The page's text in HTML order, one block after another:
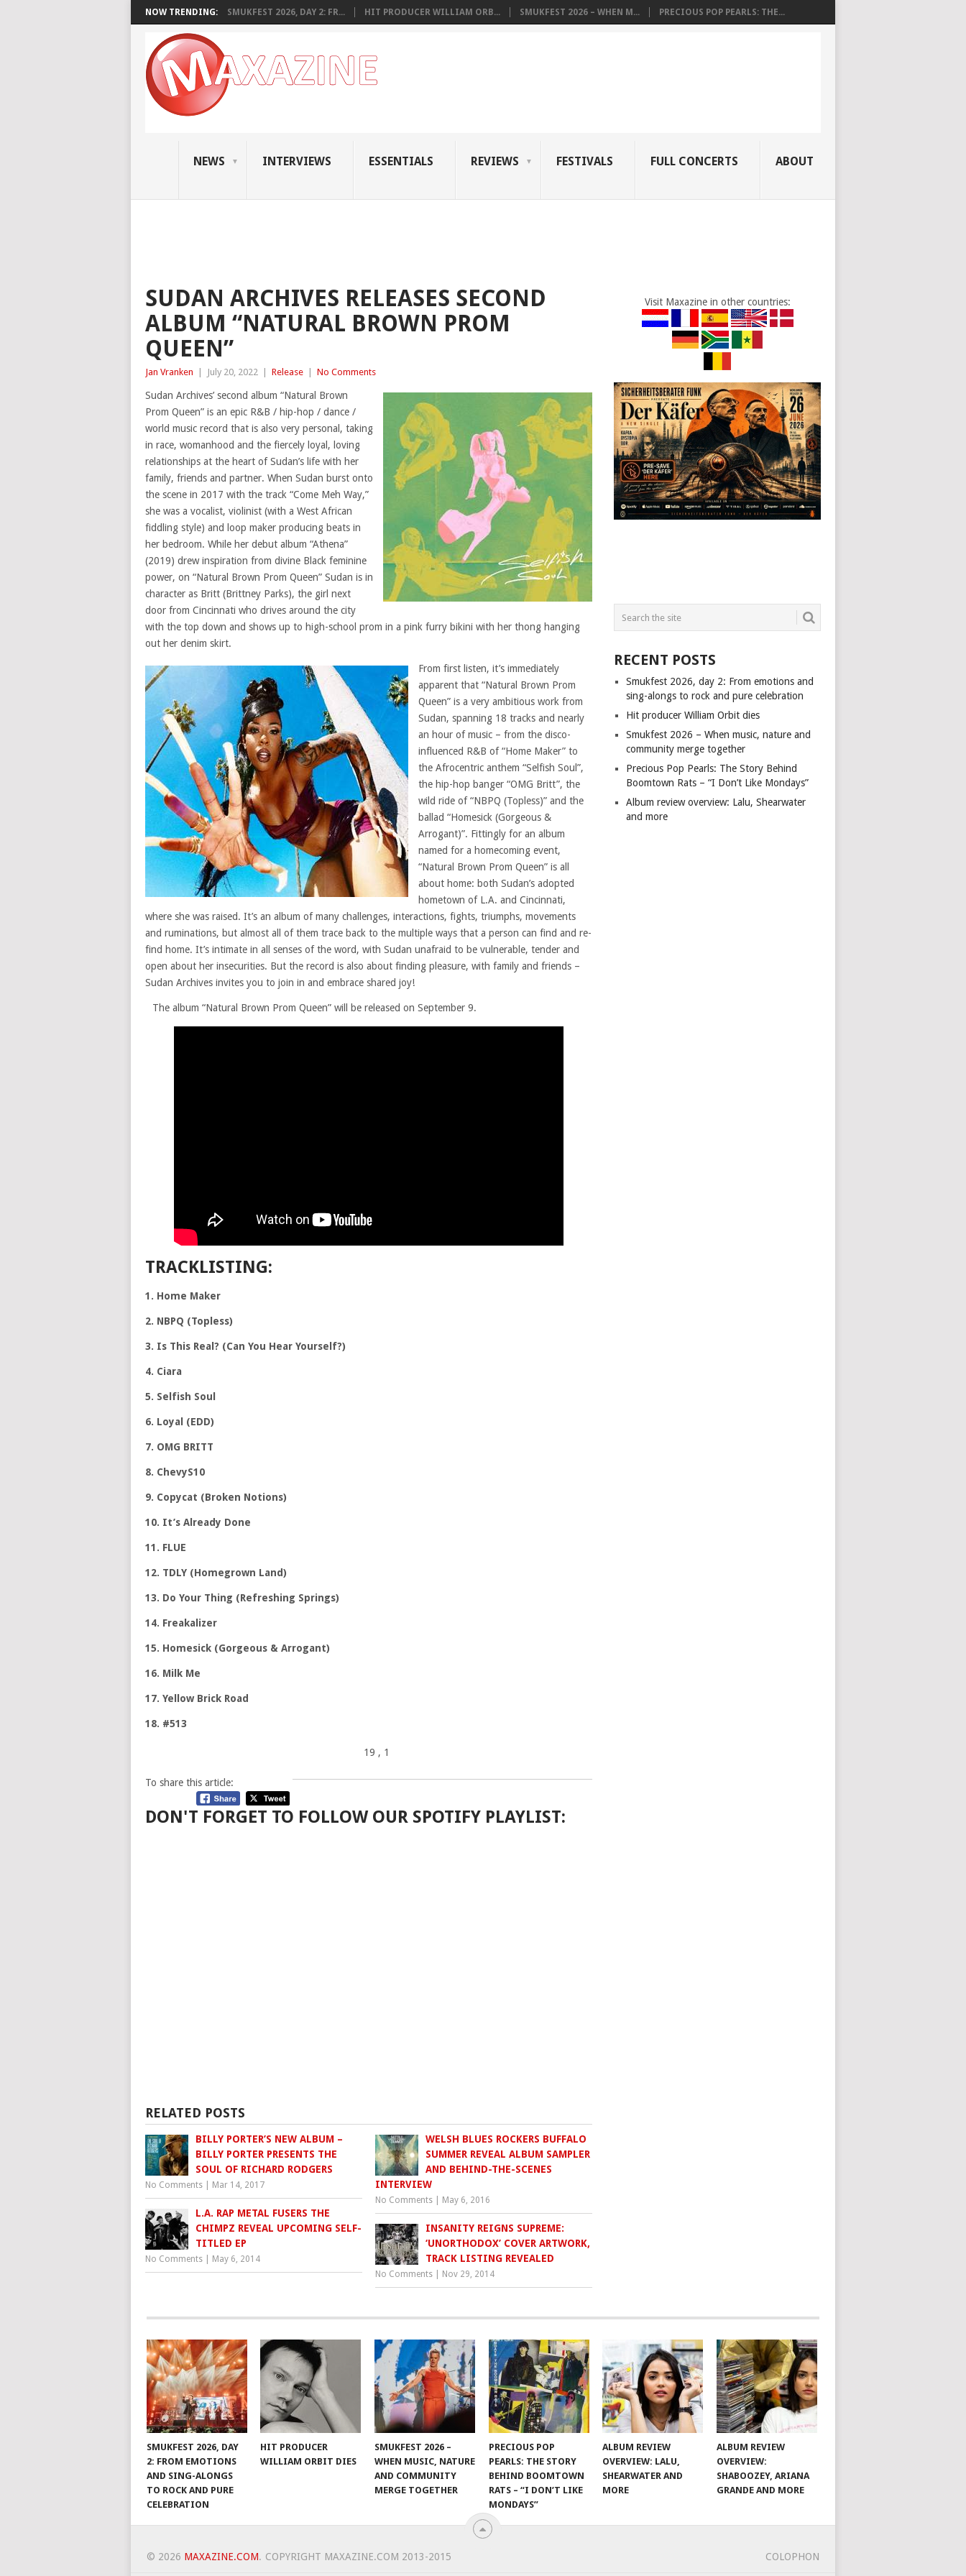
NOW TRENDING: SMUKFEST 2026, DAY 2: FR... HIT PRODUCER WILLIAM ORB... SMUKFEST 2026 – WHEN M... PRECIOUS POP PEARLS: THE...
NEWS INTERVIEWS ESSENTIALS REVIEWS FESTIVALS FULL CONCERTS ABOUT
SUDAN ARCHIVES RELEASES SECOND
ALBUM “NATURAL BROWN PROM
QUEEN”
Jan Vranken July 20, 2022 Release No Comments
Sudan Archives’ second album “Natural Brown
Prom Queen” is an epic R&B / hip-hop / dance /
world music record that is also very personal, taking
in race, womanhood and the fiercely loyal, loving
relationships at the heart of Sudan’s life with her
family, friends and partner. When Sudan burst onto
the scene in 2017 with the track “Come Meh Way,”
she was a vocalist, violinist (with a West African
fiddling style) and loop maker producing beats in
her bedroom. While her debut album “Athena”
(2019) drew inspiration from divine Black feminine
power, on “Natural Brown Prom Queen” Sudan is in
character as Britt (Brittney Parks), the girl next
door from Cincinnati who drives around the city
with the top down and shows up to high-school prom in a pink furry bikini with her thong hanging
out her denim skirt.
From first listen, it’s immediately
apparent that “Natural Brown Prom
Queen” is a very ambitious work from
Sudan, spanning 18 tracks and nearly
an hour of music – from the disco-
influenced R&B of “Home Maker” to
the Afrocentric anthem “Selfish Soul”,
the hip-hop banger “OMG Britt”, the
wild ride of “NBPQ (Topless)” and the
ballad “Homesick (Gorgeous &
Arrogant)”. Fittingly for an album
named for a homecoming event,
“Natural Brown Prom Queen” is all
about home: both Sudan’s adopted
hometown of L.A. and Cincinnati,
where she was raised. It’s an album of many challenges, interactions, fights, triumphs, movements
and ruminations, but almost all of them trace back to the multiple ways that a person can find and re-
find home. It’s intimate in all senses of the word, with Sudan unafraid to be vulnerable, tender and
open about her insecurities. But the record is also about finding pleasure, with family and friends –
Sudan Archives invites you to join in and embrace shared joy!
The album “Natural Brown Prom Queen” will be released on September 9.
TRACKLISTING:
1. Home Maker
2. NBPQ (Topless)
3. Is This Real? (Can You Hear Yourself?)
4. Ciara
5. Selfish Soul
6. Loyal (EDD)
7. OMG BRITT
8. ChevyS10
9. Copycat (Broken Notions)
10. It’s Already Done
11. FLUE
12. TDLY (Homegrown Land)
13. Do Your Thing (Refreshing Springs)
14. Freakalizer
15. Homesick (Gorgeous & Arrogant)
16. Milk Me
17. Yellow Brick Road
18. #513
19 , 1
To share this article:
DON'T FORGET TO FOLLOW OUR SPOTIFY PLAYLIST:
RELATED POSTS
BILLY PORTER’S NEW ALBUM –
BILLY PORTER PRESENTS THE
SOUL OF RICHARD RODGERS
No Comments Mar 14, 2017
WELSH BLUES ROCKERS BUFFALO
SUMMER REVEAL ALBUM SAMPLER
AND BEHIND-THE-SCENES
INTERVIEW
No Comments May 6, 2016
L.A. RAP METAL FUSERS THE
CHIMPZ REVEAL UPCOMING SELF-
TITLED EP
No Comments May 6, 2014
INSANITY REIGNS SUPREME:
‘UNORTHODOX’ COVER ARTWORK,
TRACK LISTING REVEALED
No Comments Nov 29, 2014
Visit Maxazine in other countries:
RECENT POSTS
Smukfest 2026, day 2: From emotions and
sing-alongs to rock and pure celebration
Hit producer William Orbit dies
Smukfest 2026 – When music, nature and
community merge together
Precious Pop Pearls: The Story Behind
Boomtown Rats – “I Don’t Like Mondays”
Album review overview: Lalu, Shearwater
and more
SMUKFEST 2026, DAY
2: FROM EMOTIONS
AND SING-ALONGS
TO ROCK AND PURE
CELEBRATION
HIT PRODUCER
WILLIAM ORBIT DIES
SMUKFEST 2026 –
WHEN MUSIC, NATURE
AND COMMUNITY
MERGE TOGETHER
PRECIOUS POP
PEARLS: THE STORY
BEHIND BOOMTOWN
RATS – “I DON’T LIKE
MONDAYS”
ALBUM REVIEW
OVERVIEW: LALU,
SHEARWATER AND
MORE
ALBUM REVIEW
OVERVIEW:
SHABOOZEY, ARIANA
GRANDE AND MORE
© 2026 MAXAZINE.COM. COPYRIGHT MAXAZINE.COM 2013-2015 COLOPHON